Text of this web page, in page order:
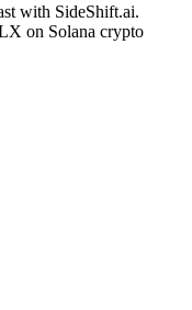
with SideShift.ai.
on Solana crypto